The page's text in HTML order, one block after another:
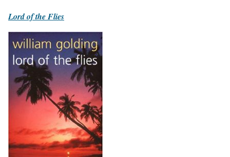
Lord of the Flies